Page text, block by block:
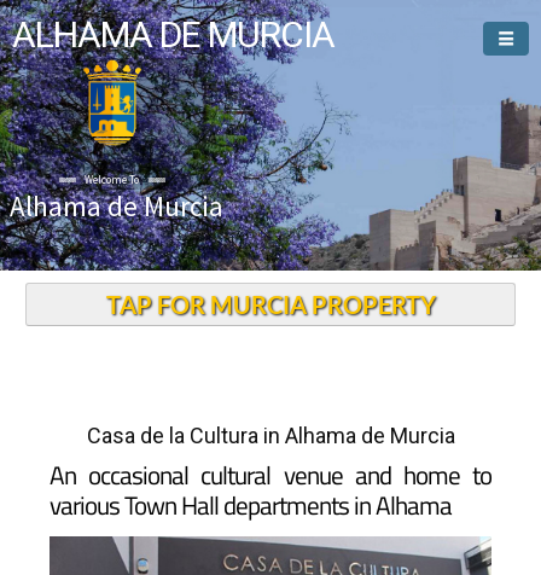
ALHAMA DE MURCIA
Welcome To
Alhama de Murcia
TAP FOR MURCIA PROPERTY
Casa de la Cultura in Alhama de Murcia
An occasional cultural venue and home to
various Town Hall departments in Alhama